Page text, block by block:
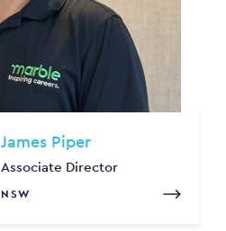
James Piper
Associate Director
NSW